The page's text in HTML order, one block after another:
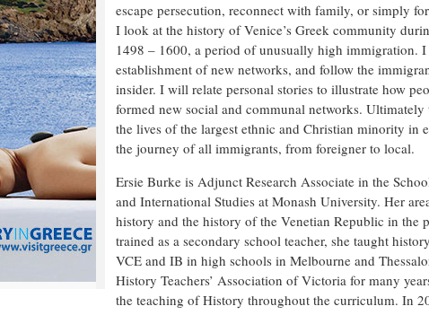
escape persecution, reconnect with family, or simply
I look at the history of Venice’s Greek community
1498 – 1600, a period of unusually high immigration.
establishment of new networks, and follow the
insider. I will relate personal stories to illustrate how
formed new social and communal networks.
the lives of the largest ethnic and Christian minority in
the journey of all immigrants, from foreigner to local.
Ersie Burke is Adjunct Research Associate in the
and International Studies at Monash University. Her
history and the history of the Venetian Republic in the
trained as a secondary school teacher, she taught
VCE and IB in high schools in Melbourne and
History Teachers’ Association of Victoria for many
the teaching of History throughout the curriculum. In